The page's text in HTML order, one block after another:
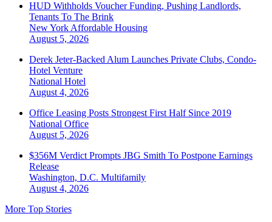
HUD Withholds Voucher Funding, Pushing Landlords,
Tenants To The Brink
New York Affordable Housing
August 5, 2026
Derek Jeter-Backed Alum Launches Private Clubs, Condo-
Hotel Venture
National Hotel
August 4, 2026
Office Leasing Posts Strongest First Half Since 2019
National Office
August 5, 2026
$356M Verdict Prompts JBG Smith To Postpone Earnings
Release
Washington, D.C. Multifamily
August 4, 2026
More Top Stories